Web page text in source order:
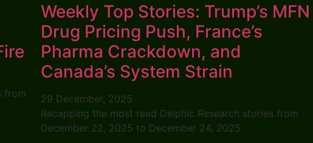
from
Weekly Top Stories: Trump’s MFN
Drug Pricing Push, France’s
Pharma Crackdown, and
Canada’s System Strain
29 December, 2025
Recapping the most read Delphic Research stories from
December 22, 2025 to December 24, 2025